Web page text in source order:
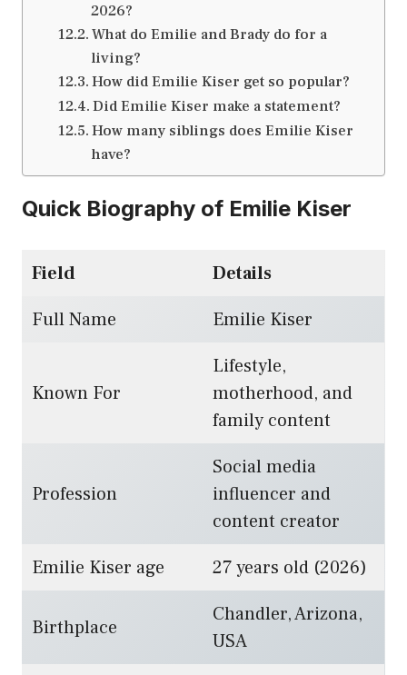
2026?
What do Emilie and Brady do for a
living?
How did Emilie Kiser get so popular?
Did Emilie Kiser make a statement?
How many siblings does Emilie Kiser
have?
Quick Biography of Emilie Kiser
Field
Details
Full Name
Emilie Kiser
Known For
Lifestyle,
motherhood, and
family content
Profession
Social media
influencer and
content creator
Emilie Kiser age
27 years old (2026)
Birthplace
Chandler, Arizona,
USA